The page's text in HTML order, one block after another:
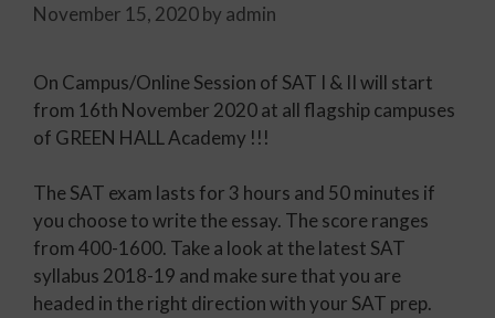
November 15, 2020by admin
On Campus/Online Session of SAT I & II will start
from 16th November 2020 at all flagship campuses
of GREEN HALL Academy !!!
The SAT exam lasts for 3 hours and 50 minutes if
you choose to write the essay. The score ranges
from 400-1600. Take a look at the latest SAT
syllabus 2018-19 and make sure that you are
headed in the right direction with your SAT prep.